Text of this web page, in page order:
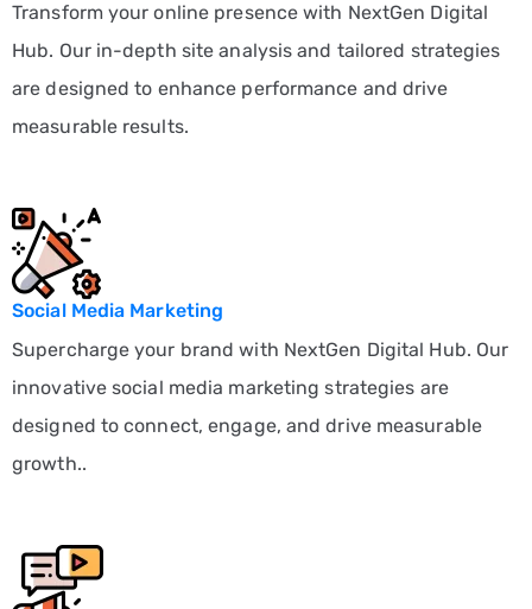
Transform your online presence with NextGen Digital
Hub. Our in-depth site analysis and tailored strategies
are designed to enhance performance and drive
measurable results.
Social Media Marketing
Supercharge your brand with NextGen Digital Hub. Our
innovative social media marketing strategies are
designed to connect, engage, and drive measurable
growth..